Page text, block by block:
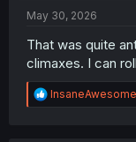
May 30, 2026
That was quite
climaxes. I can
R
e